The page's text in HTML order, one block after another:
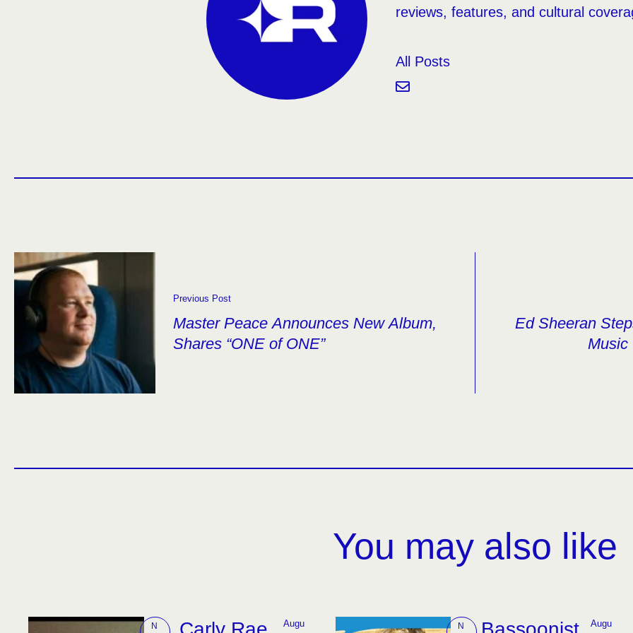
reviews, features, and cultural
All Posts
Previous Post
Master Peace Announces New Album,
Shares “ONE of ONE”
Ed Sheeran
Music
You may also like
N
Augu
N
Augu